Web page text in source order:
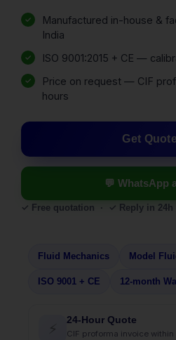
Manufactured in-house &
India
ISO 9001:2015 + CE —
Price on request — CIF
hours
Get Quote
💬 WhatsApp
✓ Free quotation · ✓ Reply in
Fluid Mechanics Model
ISO 9001 + CE 12-month
⚡
24-Hour Quote
CIF proforma invoice within